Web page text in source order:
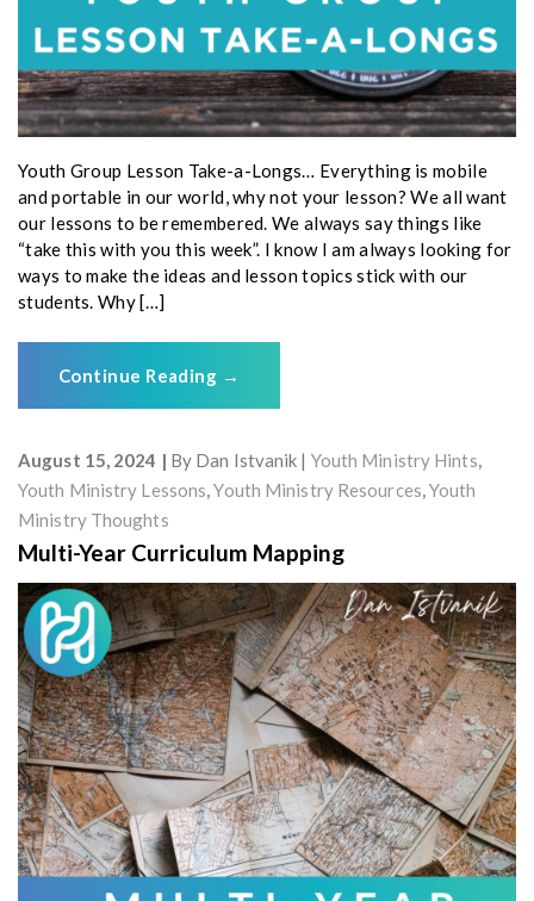
Youth Group Lesson Take-a-Longs… Everything is mobile
and portable in our world, why not your lesson? We all want
our lessons to be remembered. We always say things like
“take this with you this week”. I know I am always looking for
ways to make the ideas and lesson topics stick with our
students. Why […]
Continue Reading →
August 15, 2024 By Dan Istvanik Youth Ministry Hints
Youth Ministry Lessons ,Youth Ministry Resources ,Youth
Ministry Thoughts
Multi-Year Curriculum Mapping